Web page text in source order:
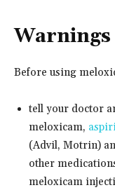
Warnings
Before using
tell your doctor
meloxicam,
(Advil, Motrin)
other
meloxicam